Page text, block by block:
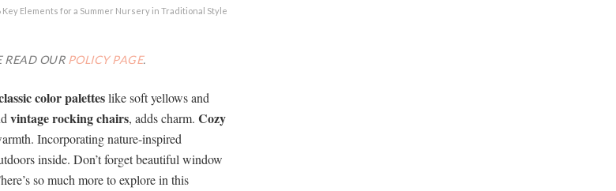
Elements for a Summer Nursery in Traditional Style
READ OUR POLICY PAGE.
color paletteslike soft yellows and
vintage rocking chairs, adds charm. Cozy
Incorporating nature-inspired
inside. Don’t forget beautiful window
so much more to explore in this